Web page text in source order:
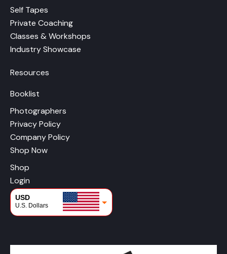
Self Tapes
Private Coaching
Classes & Workshops
Industry Showcase
Resources
Booklist
Photographers
Privacy Policy
Company Policy
Shop Now
Shop
Login
USD
U.S. Dollars